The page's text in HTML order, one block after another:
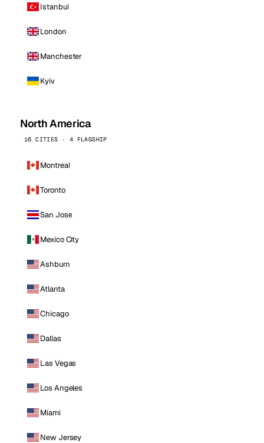
Istanbul
London
Manchester
Kyiv
North America
16 CITIES · 4 FLAGSHIP
Montreal
Toronto
San Jose
Mexico City
Ashburn
Atlanta
Chicago
Dallas
Las Vegas
Los Angeles
Miami
New Jersey